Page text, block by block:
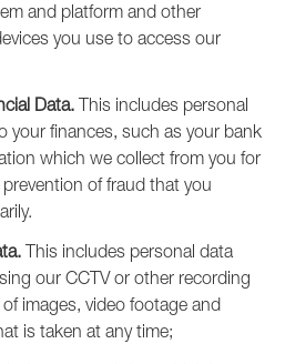
and platform and other
you use to access our
Data. This includes personal
your finances, such as your bank
which we collect from you for
of fraud that you
This includes personal data
our CCTV or other recording
images, video footage and
is taken at any time;